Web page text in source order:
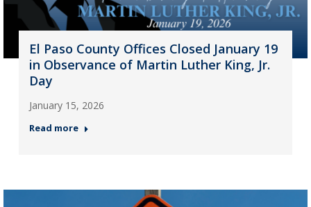
El Paso County Offices Closed January 19
in Observance of Martin Luther King, Jr.
Day
January 15, 2026
Read more